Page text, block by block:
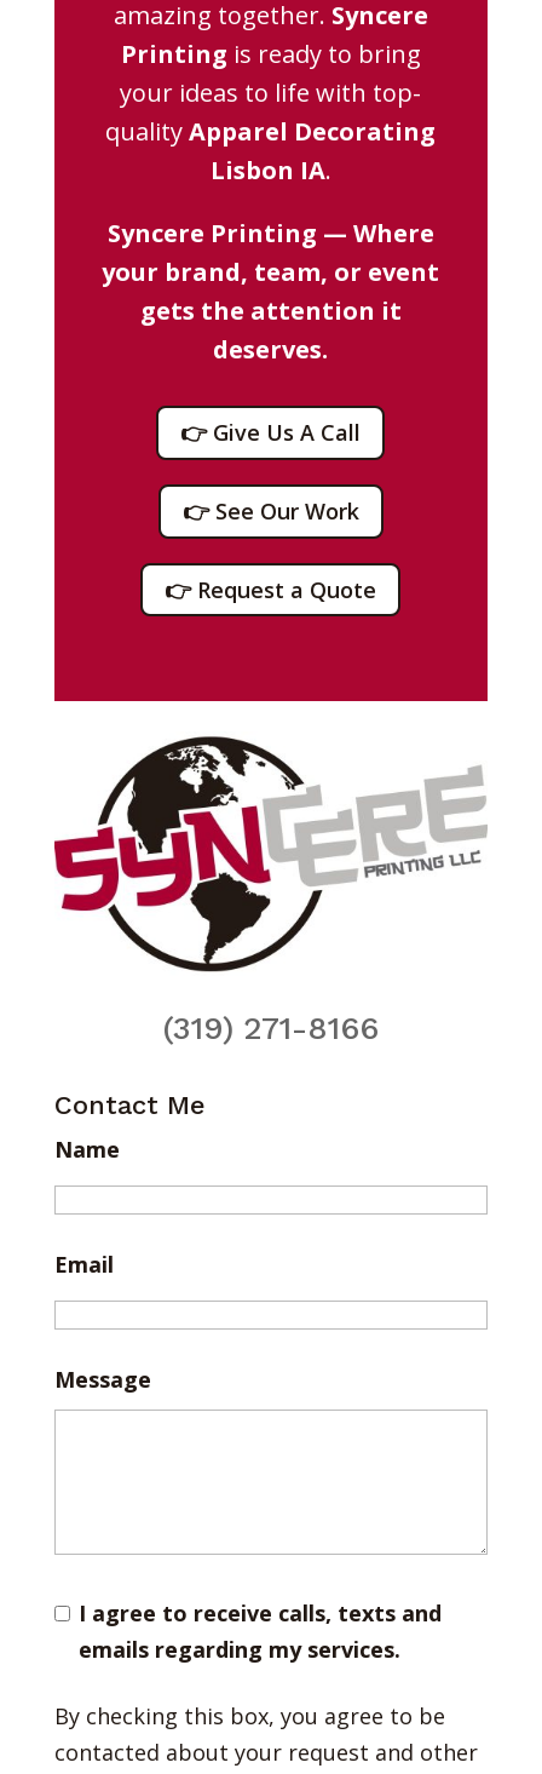
amazing together. Syncere
Printing is ready to bring
your ideas to life with top-
qualityApparel Decorating
Lisbon IA.
Syncere Printing — Where
your brand, team, or event
gets the attention it
deserves.
👉 Give Us A Call
👉 See Our Work
👉 Request a Quote
(319) 271-8166
Contact Me
Name
Email
Message
I agree to receive calls, texts and
emails regarding my services.
By checking this box, you agree to be
contacted about your request and other